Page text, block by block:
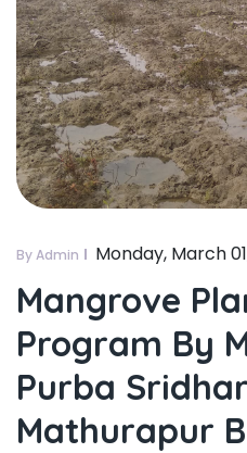
By Admin Monday, March
Mangrove
Program By
Purba
Mathurapur